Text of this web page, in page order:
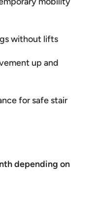
without lifts
up and
for safe stair
depending on